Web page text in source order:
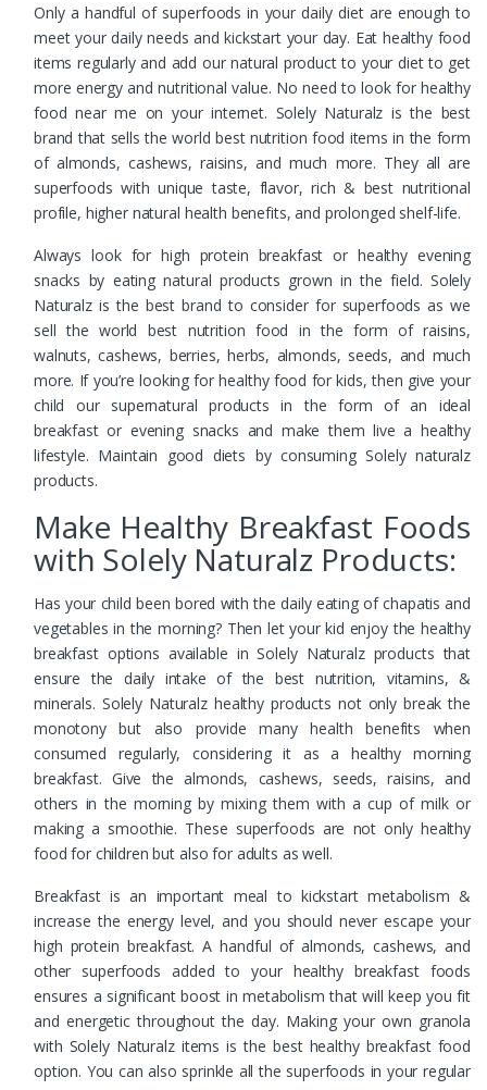
Only a handful of superfoods in your daily diet are enough to
meet your daily needs and kickstart your day. Eat healthy food
items regularly and add our natural product to your diet to get
more energy and nutritional value. No need to look for healthy
food near me on your internet. Solely Naturalz is the best
brand that sells the world best nutrition food items in the form
of almonds, cashews, raisins, and much more. They all are
superfoods with unique taste, flavor, rich & best nutritional
profile, higher natural health benefits, and prolonged shelf-life.
Always look for high protein breakfast or healthy evening
snacks by eating natural products grown in the field. Solely
Naturalz is the best brand to consider for superfoods as we
sell the world best nutrition food in the form of raisins,
walnuts, cashews, berries, herbs, almonds, seeds, and much
more. If you’re looking for healthy food for kids, then give your
child our supernatural products in the form of an ideal
breakfast or evening snacks and make them live a healthy
lifestyle. Maintain good diets by consuming Solely naturalz
products.
Make Healthy Breakfast Foods
with Solely Naturalz Products:
Has your child been bored with the daily eating of chapatis and
vegetables in the morning? Then let your kid enjoy the healthy
breakfast options available in Solely Naturalz products that
ensure the daily intake of the best nutrition, vitamins, &
minerals. Solely Naturalz healthy products not only break the
monotony but also provide many health benefits when
consumed regularly, considering it as a healthy morning
breakfast. Give the almonds, cashews, seeds, raisins, and
others in the morning by mixing them with a cup of milk or
making a smoothie. These superfoods are not only healthy
food for children but also for adults as well.
Breakfast is an important meal to kickstart metabolism &
increase the energy level, and you should never escape your
high protein breakfast. A handful of almonds, cashews, and
other superfoods added to your healthy breakfast foods
ensures a significant boost in metabolism that will keep you fit
and energetic throughout the day. Making your own granola
with Solely Naturalz items is the best healthy breakfast food
option. You can also sprinkle all the superfoods in your regular